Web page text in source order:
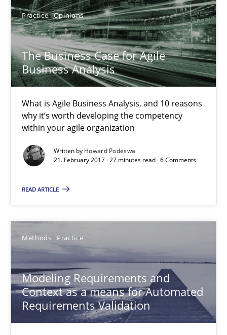
Practice Opinions
The Business Case for Agile
Business Analysis
What is Agile Business Analysis, and 10 reasons
why it’s worth developing the competency
within your agile organization
Written by Howard Podeswa
21. February 2017 · 27 minutes read · 6 Comments
READ ARTICLE
Methods Practice
Modeling Requirements and
Context as a means for Automated
Requirements Validation
21.02.2017
27 minutes
An Example from the Automation Industry
Thorsten Weyer
Andreas Froese
Jan Christoph Wehrstedt
Veronika Brandstetter